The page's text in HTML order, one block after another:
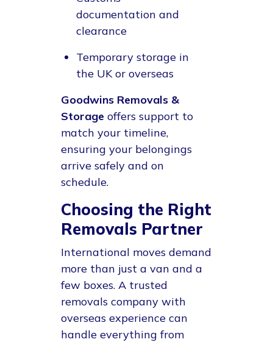
documentation and
clearance
Temporary storage in
the UK or overseas
Goodwins Removals &
Storage offers support to
match your timeline,
ensuring your belongings
arrive safely and on
schedule.
Choosing the Right
Removals Partner
International moves demand
more than just a van and a
few boxes. A trusted
removals company with
overseas experience can
handle everything from